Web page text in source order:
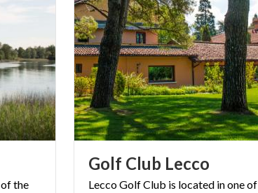
ofthe
Golf Club Lecco
Lecco Golf Club is located in one of